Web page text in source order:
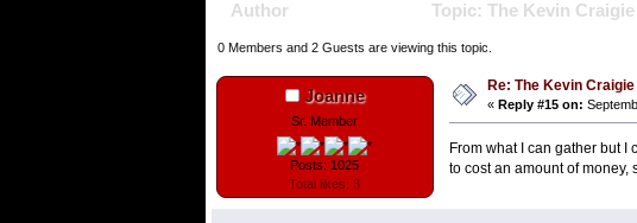
Author Topic: The Kevin
0 Members and 2 Guests are viewing this topic.
Joanne
Sr. Member
Posts: 1025
Total likes: 3
Re: The Kevin
« Reply #15 on:
From what I can gather but I
to cost an amount of